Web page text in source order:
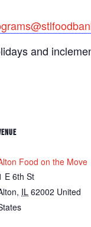
and
Food on the Move
E 6th St
, IL 62002 United